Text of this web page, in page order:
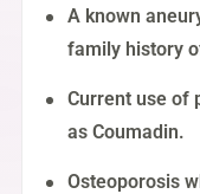
A known
family history
Current use of
as Coumadin.
Osteoporosis